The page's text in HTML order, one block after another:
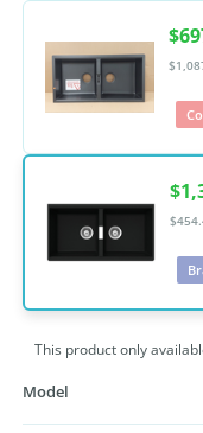
This product only
Model